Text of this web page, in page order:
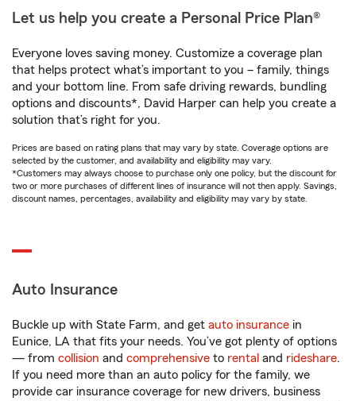
Let us help you create a Personal Price Plan®
Everyone loves saving money. Customize a coverage plan
that helps protect what’s important to you – family, things
and your bottom line. From safe driving rewards, bundling
options and discounts*, David Harper can help you create a
solution that’s right for you.
Prices are based on rating plans that may vary by state. Coverage options are
selected by the customer, and availability and eligibility may vary.
*Customers may always choose to purchase only one policy, but the discount for
two or more purchases of different lines of insurance will not then apply. Savings,
discount names, percentages, availability and eligibility may vary by state.
Auto Insurance
Buckle up with State Farm, and get auto insurance in
Eunice, LA that fits your needs. You’ve got plenty of options
— from collision and comprehensive to rental and rideshare.
If you need more than an auto policy for the family, we
provide car insurance coverage for new drivers, business